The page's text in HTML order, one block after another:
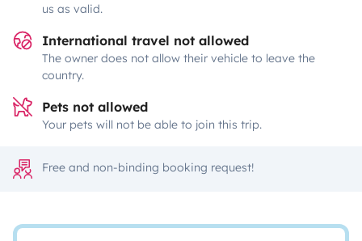
us as valid.
International travel not allowed
The owner does not allow their vehicle to leave the
country.
Pets not allowed
Your pets will not be able to join this trip.
Free and non-binding booking request!